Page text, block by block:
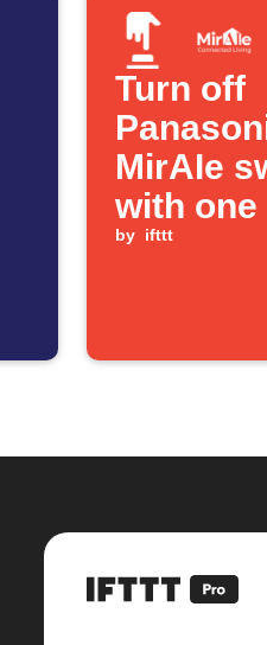
Turn off
MirAIe
with one
by ifttt